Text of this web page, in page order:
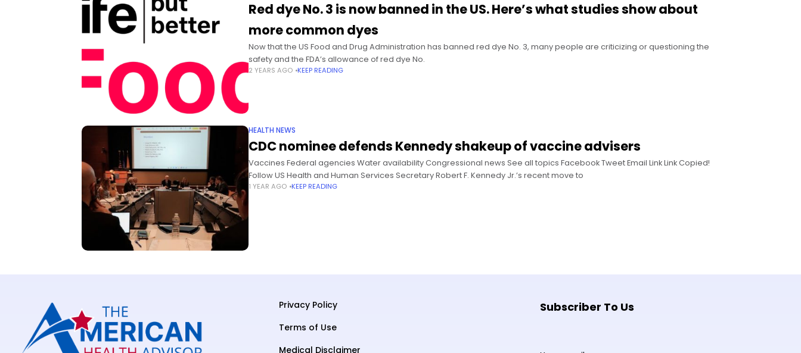
Red dye No. 3 is now banned in the US. Here’s what studies show about
more common dyes
Now that the US Food and Drug Administration has banned red dye No. 3, many people are criticizing or questioning the
safety and the FDA’s allowance of red dye No.
2 YEARS AGO KEEP READING
HEALTH NEWS
CDC nominee defends Kennedy shakeup of vaccine advisers
Vaccines Federal agencies Water availability Congressional news See all topics Facebook Tweet Email Link Link Copied!
Follow US Health and Human Services Secretary Robert F. Kennedy Jr.’s recent move to
1 YEAR AGO KEEP READING
Privacy Policy
Terms of Use
Medical Disclaimer
Subscriber To Us